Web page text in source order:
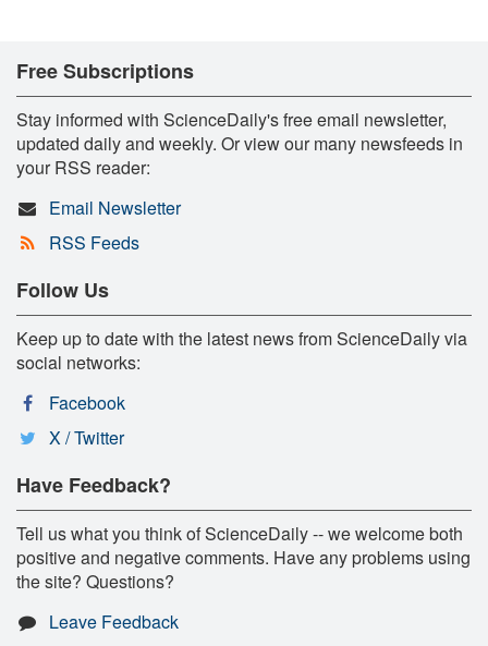
Free Subscriptions
Stay informed with ScienceDaily's free email newsletter,
updated daily and weekly. Or view our many newsfeeds in
your RSS reader:
Email Newsletter
RSS Feeds
Follow Us
Keep up to date with the latest news from ScienceDaily via
social networks:
Facebook
X / Twitter
Have Feedback?
Tell us what you think of ScienceDaily -- we welcome both
positive and negative comments. Have any problems using
the site? Questions?
Leave Feedback